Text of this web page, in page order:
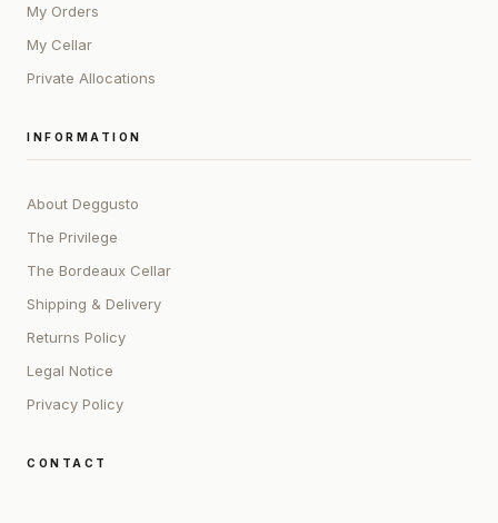
My Orders
My Cellar
Private Allocations
INFORMATION
About Deggusto
The Privilege
The Bordeaux Cellar
Shipping & Delivery
Returns Policy
Legal Notice
Privacy Policy
CONTACT